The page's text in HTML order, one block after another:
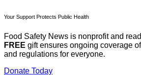
Your Support Protects Public Health
Food Safety News is nonprofit and
FREE gift ensures ongoing coverage
and regulations for everyone.
Donate Today